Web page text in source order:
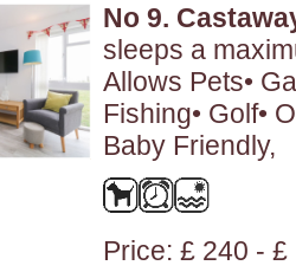
No 9.
sleeps a
Allows Pets•
Fishing• Golf•
Baby Friendly,
Price: £ 240 - £